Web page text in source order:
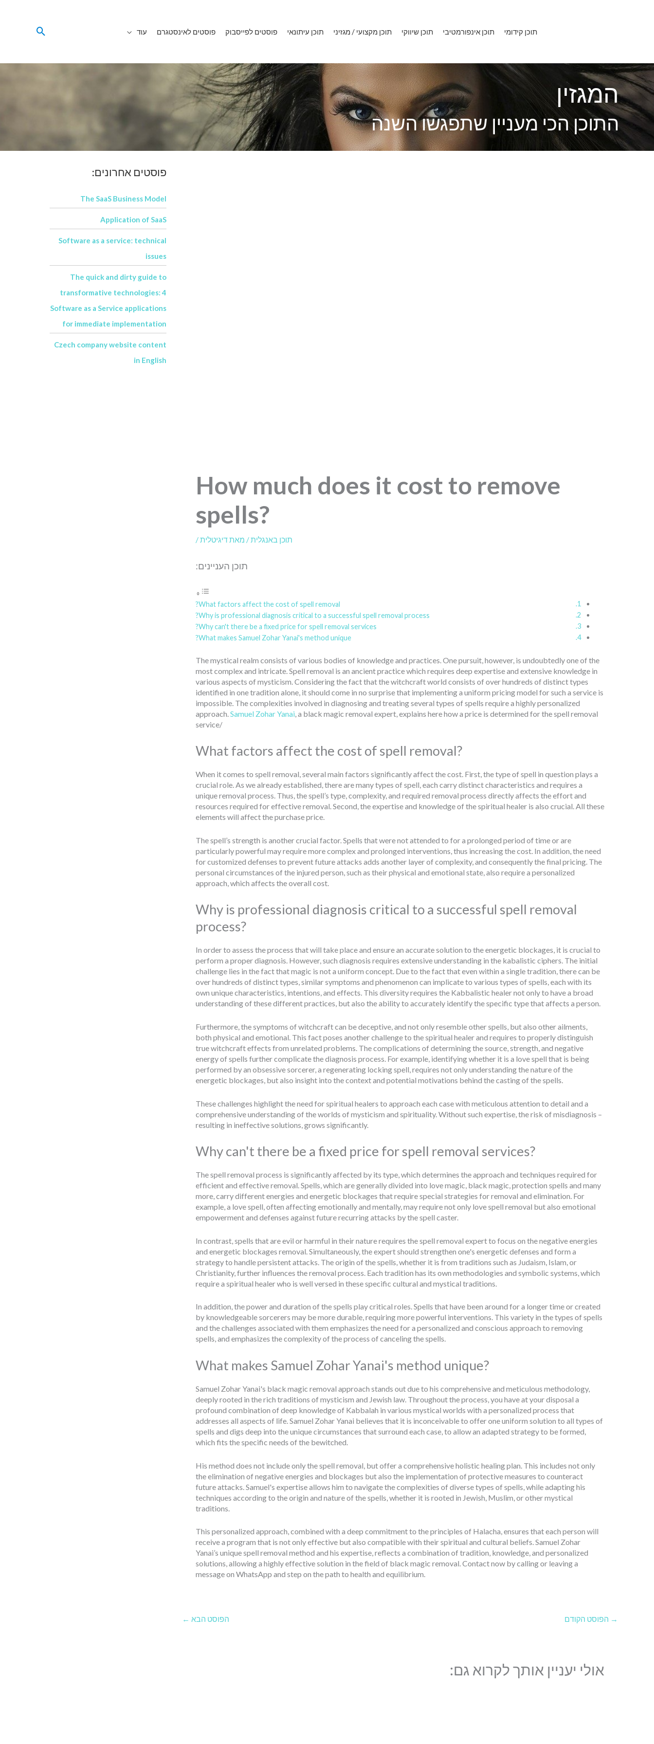
תוכן קידומי תוכן אינפורמטיבי תוכן שיווקי תוכן מקצועי / מגזיני תוכן עיתונאי פוסטים לפייסבוק פוסטים לאינסטגרם עוד
המגזין
התוכן הכי מעניין שתפגשו השנה
How much does it cost to remove
spells?
/ תוכן באנגלית/ מאתדיגיטלית
תוכן העניינים:
What factors affect the cost of spell removal?
Why is professional diagnosis critical to a successful spell removal process?
Why can't there be a fixed price for spell removal services?
What makes Samuel Zohar Yanai's method unique?
The mystical realm consists of various bodies of knowledge and practices. One pursuit, however, is undoubtedly one of the
most complex and intricate. Spell removal is an ancient practice which requires deep expertise and extensive knowledge in
various aspects of mysticism. Considering the fact that the witchcraft world consists of over hundreds of distinct types
identified in one tradition alone, it should come in no surprise that implementing a uniform pricing model for such a service is
impossible. The complexities involved in diagnosing and treating several types of spells require a highly personalized
approach. Samuel Zohar Yanai , a black magic removal expert, explains here how a price is determined for the spell removal
service/
What factors affect the cost of spell removal?
When it comes to spell removal, several main factors significantly affect the cost. First, the type of spell in question plays a
crucial role. As we already established, there are many types of spell, each carry distinct characteristics and requires a
unique removal process. Thus, the spell’s type, complexity, and required removal process directly affects the effort and
resources required for effective removal. Second, the expertise and knowledge of the spiritual healer is also crucial. All these
elements will affect the purchase price.
The spell’s strength is another crucial factor. Spells that were not attended to for a prolonged period of time or are
particularly powerful may require more complex and prolonged interventions, thus increasing the cost. In addition, the need
for customized defenses to prevent future attacks adds another layer of complexity, and consequently the final pricing. The
personal circumstances of the injured person, such as their physical and emotional state, also require a personalized
approach, which affects the overall cost.
Why is professional diagnosis critical to a successful spell removal
process?
In order to assess the process that will take place and ensure an accurate solution to the energetic blockages, it is crucial to
perform a proper diagnosis. However, such diagnosis requires extensive understanding in the kabalistic ciphers. The initial
challenge lies in the fact that magic is not a uniform concept. Due to the fact that even within a single tradition, there can be
over hundreds of distinct types, similar symptoms and phenomenon can implicate to various types of spells, each with its
own unique characteristics, intentions, and effects. This diversity requires the Kabbalistic healer not only to have a broad
understanding of these different practices, but also the ability to accurately identify the specific type that affects a person.
Furthermore, the symptoms of witchcraft can be deceptive, and not only resemble other spells, but also other ailments,
both physical and emotional. This fact poses another challenge to the spiritual healer and requires to properly distinguish
true witchcraft effects from unrelated problems. The complications of determining the source, strength, and negative
energy of spells further complicate the diagnosis process. For example, identifying whether it is a love spell that is being
performed by an obsessive sorcerer, a regenerating locking spell, requires not only understanding the nature of the
energetic blockages, but also insight into the context and potential motivations behind the casting of the spells.
These challenges highlight the need for spiritual healers to approach each case with meticulous attention to detail and a
comprehensive understanding of the worlds of mysticism and spirituality. Without such expertise, the risk of misdiagnosis –
resulting in ineffective solutions, grows significantly.
Why can't there be a fixed price for spell removal services?
The spell removal process is significantly affected by its type, which determines the approach and techniques required for
efficient and effective removal. Spells, which are generally divided into love magic, black magic, protection spells and many
more, carry different energies and energetic blockages that require special strategies for removal and elimination. For
example, a love spell, often affecting emotionally and mentally, may require not only love spell removal but also emotional
empowerment and defenses against future recurring attacks by the spell caster.
In contrast, spells that are evil or harmful in their nature requires the spell removal expert to focus on the negative energies
and energetic blockages removal. Simultaneously, the expert should strengthen one's energetic defenses and form a
strategy to handle persistent attacks. The origin of the spells, whether it is from traditions such as Judaism, Islam, or
Christianity, further influences the removal process. Each tradition has its own methodologies and symbolic systems, which
require a spiritual healer who is well versed in these specific cultural and mystical traditions.
In addition, the power and duration of the spells play critical roles. Spells that have been around for a longer time or created
by knowledgeable sorcerers may be more durable, requiring more powerful interventions. This variety in the types of spells
and the challenges associated with them emphasizes the need for a personalized and conscious approach to removing
spells, and emphasizes the complexity of the process of canceling the spells.
What makes Samuel Zohar Yanai's method unique?
Samuel Zohar Yanai's black magic removal approach stands out due to his comprehensive and meticulous methodology,
deeply rooted in the rich traditions of mysticism and Jewish law. Throughout the process, you have at your disposal a
profound combination of deep knowledge of Kabbalah in various mystical worlds with a personalized process that
addresses all aspects of life. Samuel Zohar Yanai believes that it is inconceivable to offer one uniform solution to all types of
spells and digs deep into the unique circumstances that surround each case, to allow an adapted strategy to be formed,
which fits the specific needs of the bewitched.
His method does not include only the spell removal, but offer a comprehensive holistic healing plan. This includes not only
the elimination of negative energies and blockages but also the implementation of protective measures to counteract
future attacks. Samuel's expertise allows him to navigate the complexities of diverse types of spells, while adapting his
techniques according to the origin and nature of the spells, whether it is rooted in Jewish, Muslim, or other mystical
traditions.
This personalized approach, combined with a deep commitment to the principles of Halacha, ensures that each person will
receive a program that is not only effective but also compatible with their spiritual and cultural beliefs. Samuel Zohar
Yanai’s unique spell removal method and his expertise, reflects a combination of tradition, knowledge, and personalized
solutions, allowing a highly effective solution in the field of black magic removal. Contact now by calling or leaving a
message on WhatsApp and step on the path to health and equilibrium.
→ הפוסט הקודם הפוסט הבא ←
אולי יעניין אותך לקרוא גם:
פוסטים אחרונים:
The SaaS Business Model
Application of SaaS
Software as a service: technical
issues
The quick and dirty guide to
transformative technologies: 4
Software as a Service applications
for immediate implementation
Czech company website content
in English